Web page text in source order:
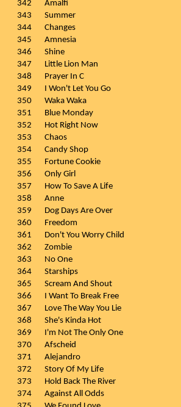
342 Amalfi
343
Summer
344
Changes
345
Amnesia
346
Shine
347
Little Lion Man
348
Prayer In C
349
I Won't Let You Go
350
Waka Waka
351
Blue Monday
352
Hot Right Now
353
Chaos
354
Candy Shop
355
Fortune Cookie
356
Only Girl
357
How To Save A Life
358
Anne
359
Dog Days Are Over
360
Freedom
361
Don't You Worry Child
362
Zombie
363
No One
364
Starships
365
Scream And Shout
366
I Want To Break Free
367
Love The Way You Lie
368
She's Kinda Hot
369
I'm Not The Only One
370
Afscheid
371
Alejandro
372
Story Of My Life
373
Hold Back The River
374
Against All Odds